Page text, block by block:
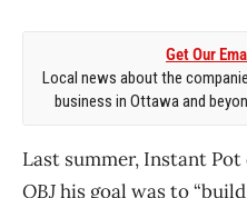
Get Our
Local news about the
business in Ottawa and
Last summer, Instant
OBJhis goal was to